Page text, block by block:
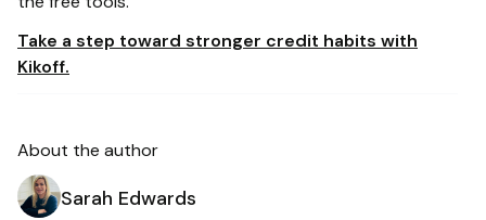
Take a step toward stronger credit habits with
Kikoff.
About the author
Sarah Edwards